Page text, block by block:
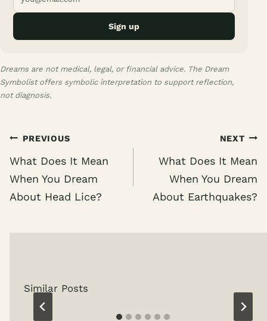
Sign up
Dreams are not medical, legal, or financial advice. The Dream
Symbolist offers symbolic interpretation to support reflection,
not diagnosis.
Post
navigation
PREVIOUS
What Does It Mean
When You Dream
About Head Lice?
NEXT
What Does It Mean
When You Dream
About Earthquakes?
Similar Posts